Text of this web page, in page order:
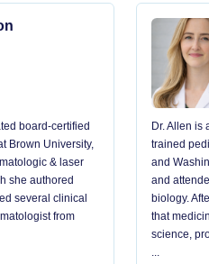
board-certified
Brown University,
& laser
she authored
several clinical
from
Dr. Allen is
trained
and
and
biology.
that
science,
...